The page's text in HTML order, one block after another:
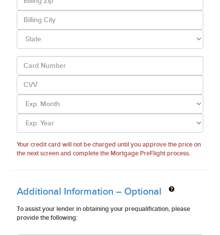
Your credit card will not be charged until you approve the price on
the next screen and complete the Mortgage PreFlight process.
Additional Information – Optional
To assist your lender in obtaining your prequalification, please
provide the following: